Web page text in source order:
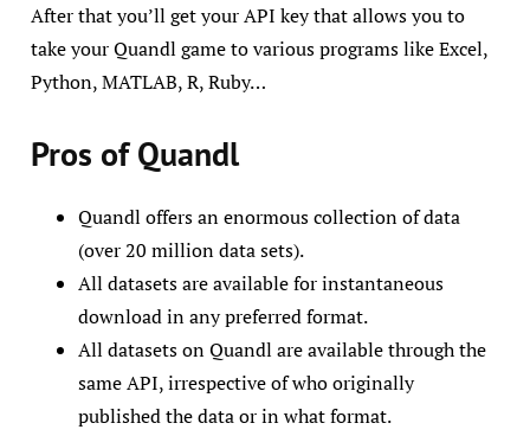
After that you’ll get your API key that allows you to
take your Quandl game to various programs like Excel,
Python, MATLAB, R, Ruby…
Pros of Quandl
Quandl offers an enormous collection of data
(over 20 million data sets).
All datasets are available for instantaneous
download in any preferred format.
All datasets on Quandl are available through the
same API, irrespective of who originally
published the data or in what format.